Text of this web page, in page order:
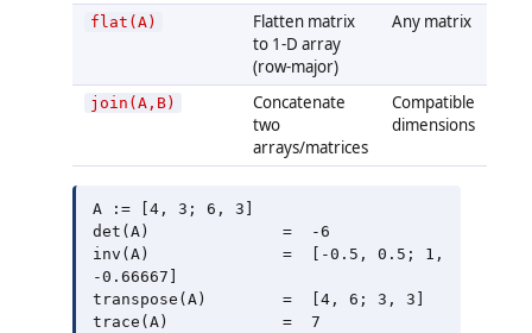
flat(A)
Flatten matrix
to 1-D array
(row-major)
Any matrix
join(A,B)
Concatenate
two
arrays/matrices
Compatible
dimensions
A := [4, 3; 6, 3]
det(A)              =  -6
inv(A)              =  [-0.5, 0.5; 1,
-0.66667]
transpose(A)        =  [4, 6; 3, 3]
trace(A)            =  7